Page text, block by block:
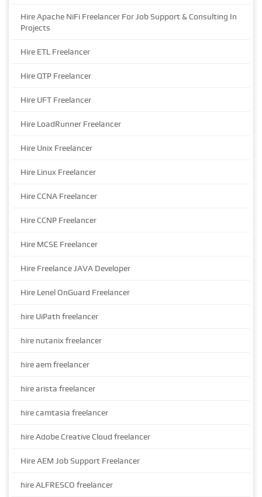
Hire Apache NiFi Freelancer For Job Support & Consulting In
Projects
Hire ETL Freelancer
Hire QTP Freelancer
Hire UFT Freelancer
Hire LoadRunner Freelancer
Hire Unix Freelancer
Hire Linux Freelancer
Hire CCNA Freelancer
Hire CCNP Freelancer
Hire MCSE Freelancer
Hire Freelance JAVA Developer
Hire Lenel OnGuard Freelancer
hire UiPath freelancer
hire nutanix freelancer
hire aem freelancer
hire arista freelancer
hire camtasia freelancer
hire Adobe Creative Cloud freelancer
Hire AEM Job Support Freelancer
hire ALFRESCO freelancer